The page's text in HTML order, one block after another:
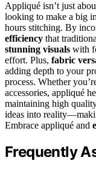
Appliqué isn’t just
looking to make a big
hours stitching. By
efficiency that
stunning visuals with
effort. Plus, fabric
adding depth to your
process. Whether
accessories, appliqué
maintaining high
ideas into
Embrace appliqué and
Frequently